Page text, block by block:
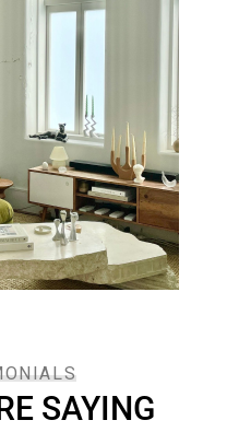
DECORACIÓN
Luxury House
SAYING